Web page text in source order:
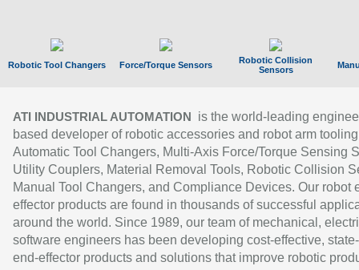
Robotic Tool Changers Force/Torque Sensors
Robotic Collision
Sensors
ATI INDUSTRIAL AUTOMATION
is the world-leading
based developer of robotic accessories and robot arm
Automatic Tool Changers, Multi-Axis Force/Torque Sensing
Utility Couplers, Material Removal Tools, Robotic Collision
Manual Tool Changers, and Compliance Devices. Our robot
effector products are found in thousands of successful
around the world. Since 1989, our team of mechanical,
software engineers has been developing cost-effective,
end-effector products and solutions that improve robotic